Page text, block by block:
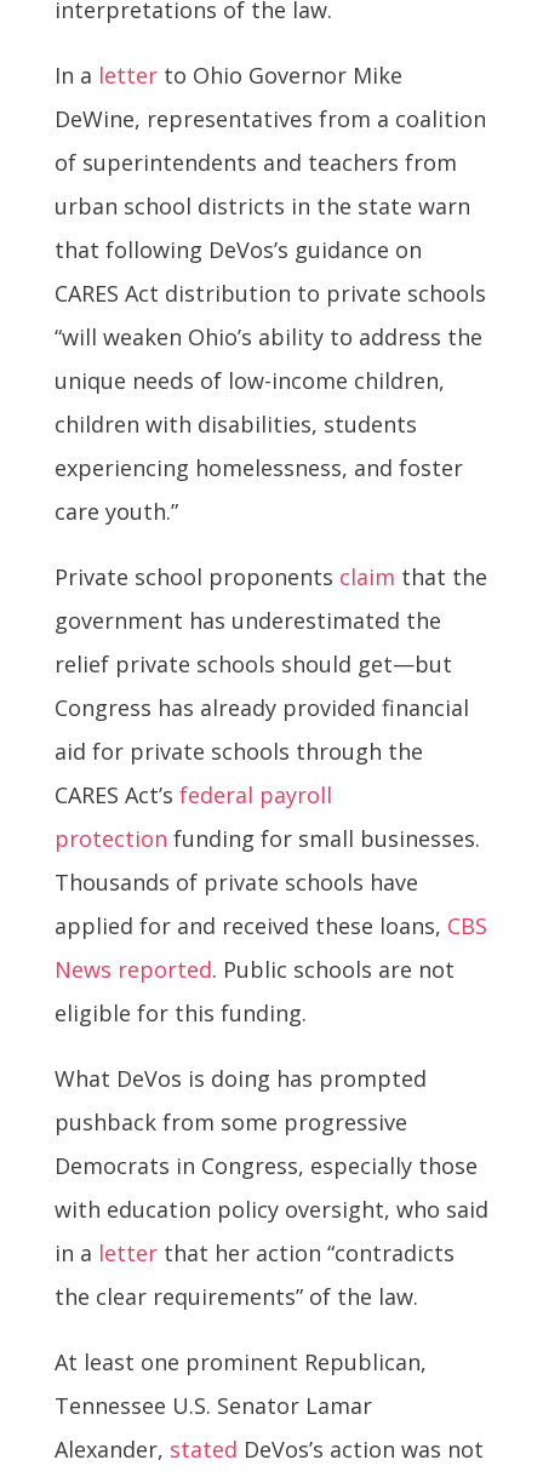
interpretations of the law.
In a letterto Ohio Governor Mike
DeWine, representatives from a coalition
of superintendents and teachers from
urban school districts in the state warn
that following DeVos’s guidance on
CARES Act distribution to private schools
“will weaken Ohio’s ability to address the
unique needs of low-income children,
children with disabilities, students
experiencing homelessness, and foster
care youth.”
Private school proponents claim that the
government has underestimated the
relief private schools should get—but
Congress has already provided financial
aid for private schools through the
CARES Act’s federal payroll
protection funding for small businesses.
Thousands of private schools have
applied for and received these loans, CBS
News reported. Public schools are not
eligible for this funding.
What DeVos is doing has prompted
pushback from some progressive
Democrats in Congress, especially those
with education policy oversight, who said
in a letterthat her action “contradicts
the clear requirements” of the law.
At least one prominent Republican,
Tennessee U.S. Senator Lamar
Alexander, stated DeVos’s action was not